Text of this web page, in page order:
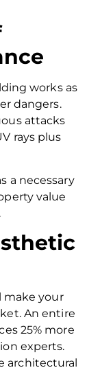
works as
dangers.
attacks
rays plus
a necessary
value
make your
An entire
25% more
experts.
architectural